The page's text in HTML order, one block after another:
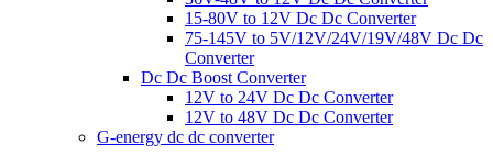
15-80V to 12V Dc Dc Converter
75-145V to 5V/12V/24V/19V/48V Dc Dc
Converter
Dc Dc Boost Converter
12V to 24V Dc Dc Converter
12V to 48V Dc Dc Converter
G-energy dc dc converter